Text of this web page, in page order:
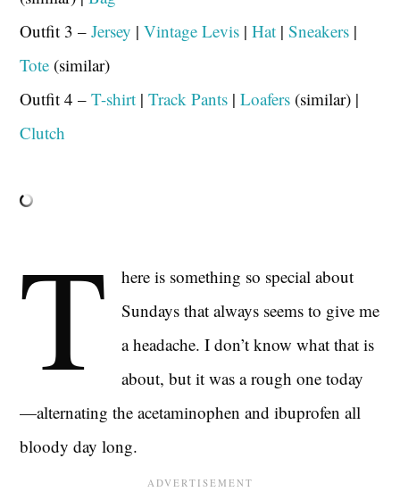
Outfit 3 –Jersey |Vintage Levis |Hat |Sneakers |
Tote (similar)
Outfit 4 –T-shirt |Track Pants |Loafers (similar) |
Clutch
T
here is something so special about
Sundays that always seems to give me
a headache. I don’t know what that is
about, but it was a rough one today
—alternating the acetaminophen and ibuprofen all
bloody day long.